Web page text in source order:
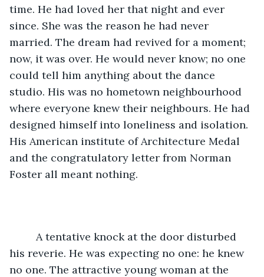
time. He had loved her that night and ever
since. She was the reason he had never
married. The dream had revived for a moment;
now, it was over. He would never know; no one
could tell him anything about the dance
studio. His was no hometown neighbourhood
where everyone knew their neighbours. He had
designed himself into loneliness and isolation.
His American institute of Architecture Medal
and the congratulatory letter from Norman
Foster all meant nothing.
A tentative knock at the door disturbed
his reverie. He was expecting no one: he knew
no one. The attractive young woman at the